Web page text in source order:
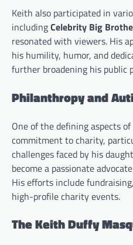
Keith also participated in
includingCelebrity Big
resonated with viewers. His
his humility, humor, and
further broadening his public
Philanthropy and
One of the defining aspects
commitment to charity,
challenges faced by his
become a passionate
His efforts include
high-profile charity events.
The Keith Duffy